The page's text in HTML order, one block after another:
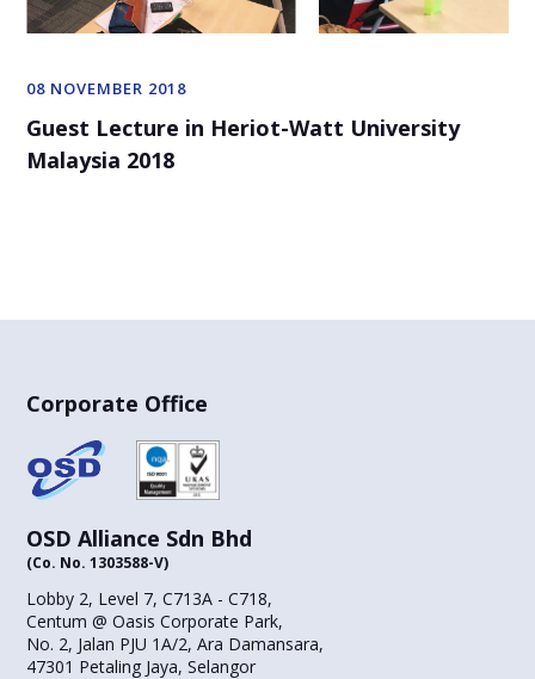
08 NOVEMBER 2018
Guest Lecture in Heriot-Watt University
Malaysia 2018
Corporate Office
OSD Alliance Sdn Bhd
(Co. No. 1303588-V)
Lobby 2, Level 7, C713A - C718,
Centum @ Oasis Corporate Park,
No. 2, Jalan PJU 1A/2, Ara Damansara,
47301 Petaling Jaya, Selangor